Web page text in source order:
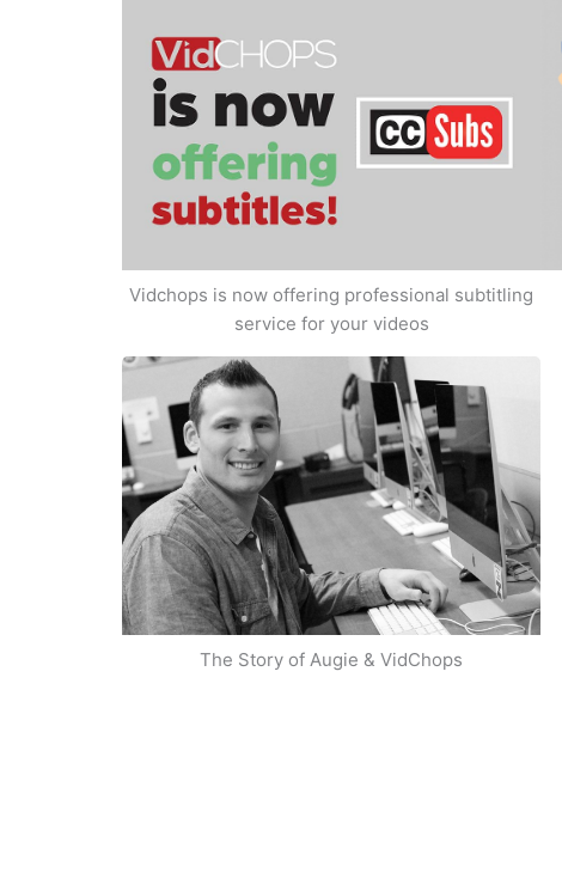
Vidchops is now offering professional subtitling
service for your videos
The Story of Augie & VidChops